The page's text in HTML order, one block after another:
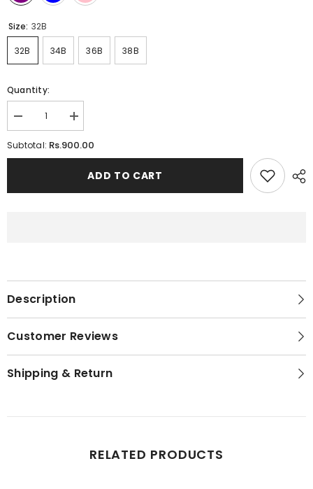
Size: 32B
32B 34B 36B 38B
Quantity:
Decrease
quantity
for
For
Increase
quantity
for
Cotton
For
Subtotal: Rs.900.00
ADD TO CART
Description
Customer Reviews
Shipping & Return
RELATED PRODUCTS